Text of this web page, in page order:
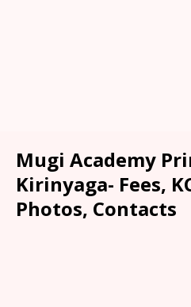
Mugi Academy
Kirinyaga- Fees,
Photos, Contacts